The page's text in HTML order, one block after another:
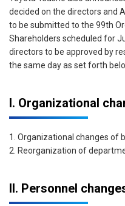
decided on the directors and
to be submitted to the 99th
Shareholders scheduled for
directors to be approved by
the same day as set forth
I. Organizational
1. Organizational changes of
2. Reorganization of
II. Personnel